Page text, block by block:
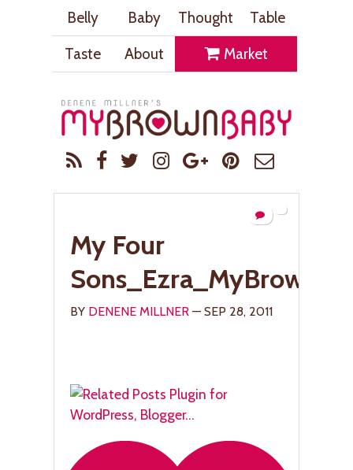
Belly Baby Thought
Table
Taste
About Market
My Four
BY DENENE MILLNER — SEP 28, 2011